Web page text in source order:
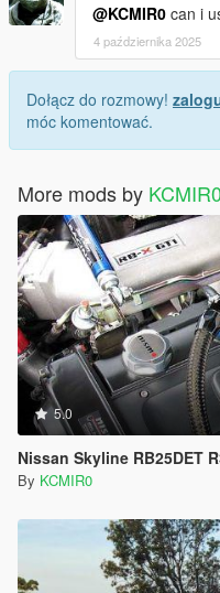
@KCMIR0 can i
4 października 2025
Dołącz do rozmowy!
móc komentować.
More mods by KCMIR0
5.0
Nissan Skyline RB25DET R32 R33 R34
By KCMIR0